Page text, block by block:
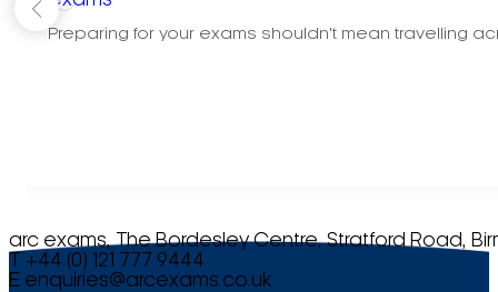
Preparing for your exams shouldn't mean travelling
arc exams, The Bordesley Centre, Stratford Road,
T +44 (0) 121 777 9444
E enquiries@arcexams.co.uk